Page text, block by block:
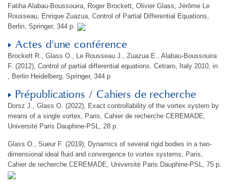
Fatiha Alabau-Boussouira, Roger Brockett, Olivier Glass, Jérôme Le
Rousseau, Enrique Zuazua, Control of Partial Differential Equations,
Berlin, Springer, 344 p.
Actes d'une conférence
Brockett R., Glass O., Le Rousseau J., Zuazua E., Alabau-Boussouira
F. (2012), Control of partial differential equations. Cetraro, Italy 2010, in
, Berlin Heidelberg, Springer, 344 p
Prépublications / Cahiers de recherche
Dorsz J., Glass O. (2022), Exact controllability of the vortex system by
means of a single vortex, Paris, Cahier de recherche CEREMADE,
Université Paris Dauphine-PSL, 28 p.
Glass O., Sueur F. (2019), Dynamics of several rigid bodies in a two-
dimensional ideal fluid and convergence to vortex systems, Paris,
Cahier de recherche CEREMADE, Université Paris Dauphine-PSL, 75 p.